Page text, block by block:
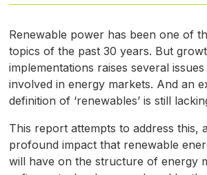
Renewable power has been one of
topics of the past 30 years. But
implementations raises several
involved in energy markets. And an
definition of ‘renewables’ is still
This report attempts to address this,
profound impact that renewable
will have on the structure of energy